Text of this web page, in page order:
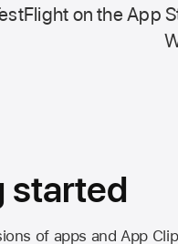
on theApp
started
of apps and App